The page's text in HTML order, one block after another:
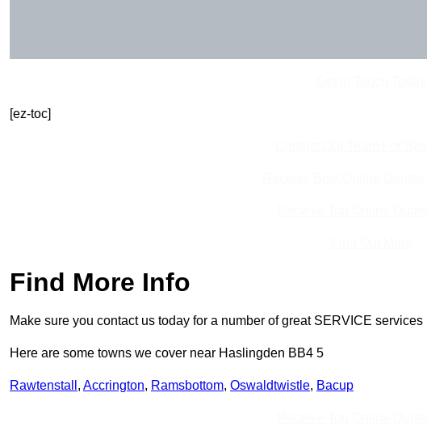
[ez-toc]
Find More Info
Make sure you contact us today for a number of great SERVICE services
Here are some towns we cover near Haslingden BB4 5
Rawtenstall , Accrington, Ramsbottom, Oswaldtwistle, Bacup